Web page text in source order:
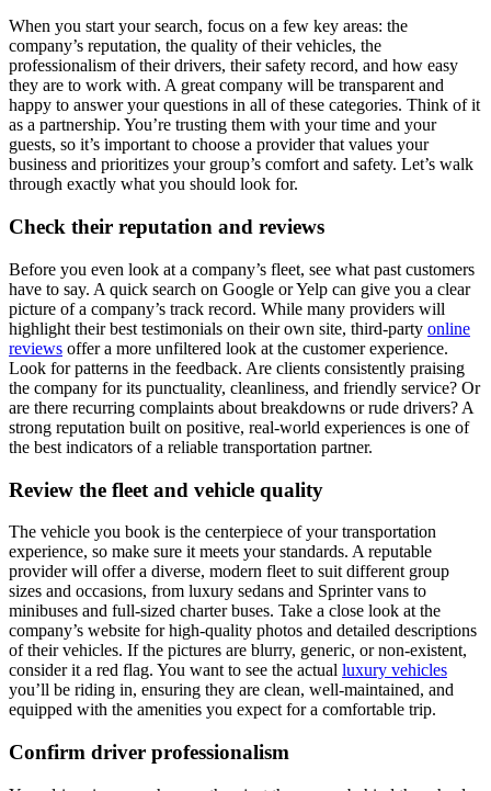
When you start your search, focus on a few key areas: the
company’s reputation, the quality of their vehicles, the
professionalism of their drivers, their safety record, and how easy
they are to work with. A great company will be transparent and
happy to answer your questions in all of these categories. Think of it
as a partnership. You’re trusting them with your time and your
guests, so it’s important to choose a provider that values your
business and prioritizes your group’s comfort and safety. Let’s walk
through exactly what you should look for.
Check their reputation and reviews
Before you even look at a company’s fleet, see what past customers
have to say. A quick search on Google or Yelp can give you a clear
picture of a company’s track record. While many providers will
highlight their best testimonials on their own site, third-party online
reviews offer a more unfiltered look at the customer experience.
Look for patterns in the feedback. Are clients consistently praising
the company for its punctuality, cleanliness, and friendly service? Or
are there recurring complaints about breakdowns or rude drivers? A
strong reputation built on positive, real-world experiences is one of
the best indicators of a reliable transportation partner.
Review the fleet and vehicle quality
The vehicle you book is the centerpiece of your transportation
experience, so make sure it meets your standards. A reputable
provider will offer a diverse, modern fleet to suit different group
sizes and occasions, from luxury sedans and Sprinter vans to
minibuses and full-sized charter buses. Take a close look at the
company’s website for high-quality photos and detailed descriptions
of their vehicles. If the pictures are blurry, generic, or non-existent,
consider it a red flag. You want to see the actual luxury vehicles
you’ll be riding in, ensuring they are clean, well-maintained, and
equipped with the amenities you expect for a comfortable trip.
Confirm driver professionalism